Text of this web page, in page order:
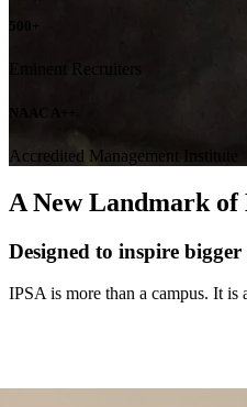
500+
Eminent Recruiters
Accredited Management Institute
A New Landmark
Designed to inspire
IPSA is more than a campus. It